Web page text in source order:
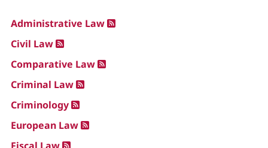
Administrative Law
Civil Law
Comparative Law
Criminal Law
Criminology
European Law